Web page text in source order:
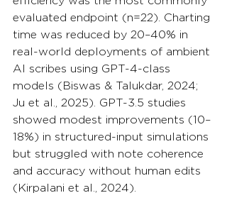
evaluated endpoint (n=22). Charting
time was reduced by 20–40% in
real-world deployments of ambient
AI scribes using GPT-4-class
models (Biswas & Talukdar, 2024;
Ju et al., 2025). GPT-3.5 studies
showed modest improvements (10–
18%) in structured-input simulations
but struggled with note coherence
and accuracy without human edits
(Kirpalani et al., 2024).